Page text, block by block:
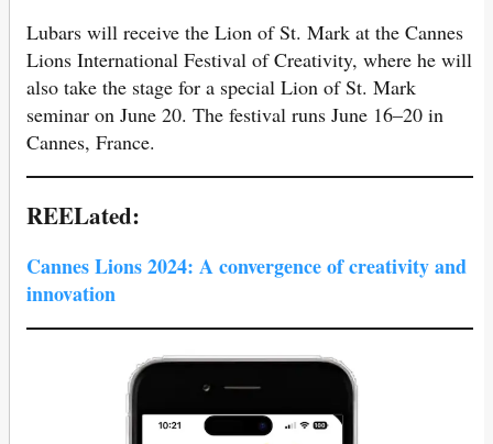
Lubars will receive the Lion of St. Mark at the Cannes
Lions International Festival of Creativity, where he will
also take the stage for a special Lion of St. Mark
seminar on June 20. The festival runs June 16–20 in
Cannes, France.
REELated:
Cannes Lions 2024: A convergence of creativity and
innovation